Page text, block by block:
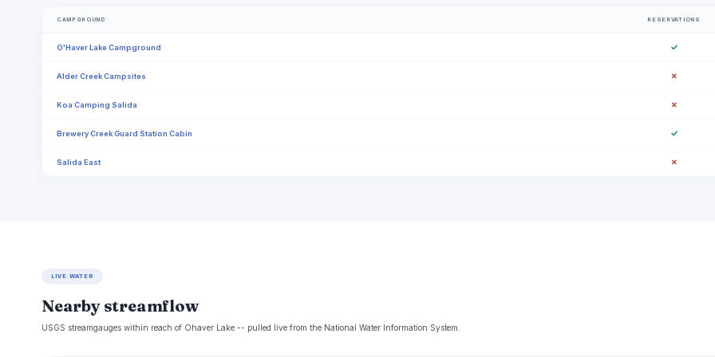
CAMPGROUND RESERVATIONS
O'Haver Lake Campground ✓
Alder Creek Campsites ✗
Koa Camping Salida ✗
Brewery Creek Guard Station Cabin ✓
Salida East ✗
LIVE WATER
Nearby streamflow
USGS streamgauges within reach of Ohaver Lake -- pulled live from the National Water Information System.